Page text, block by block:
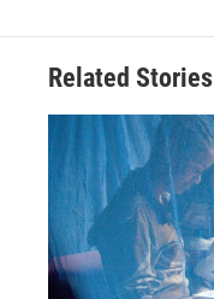
Related Stories